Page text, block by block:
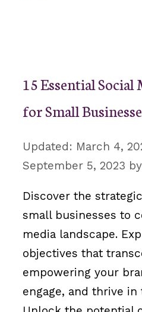
15 Essential Social
for Small
March 4,
September 5, 2023 by
Discover the
small businesses to
media landscape.
objectives that
empowering your
engage, and thrive